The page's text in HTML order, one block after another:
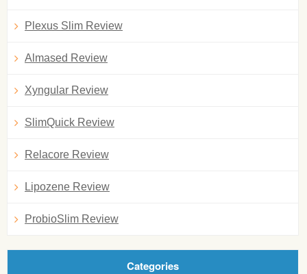
Plexus Slim Review
Almased Review
Xyngular Review
SlimQuick Review
Relacore Review
Lipozene Review
ProbioSlim Review
Categories